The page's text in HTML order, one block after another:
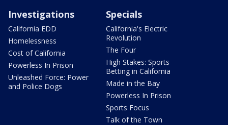
Investigations
California EDD
Homelessness
Cost of California
Powerless In Prison
Unleashed Force: Power
and Police Dogs
Specials
California's Electric
Revolution
The Four
High Stakes: Sports
Betting in California
Made in the Bay
Powerless In Prison
Sports Focus
Talk of the Town